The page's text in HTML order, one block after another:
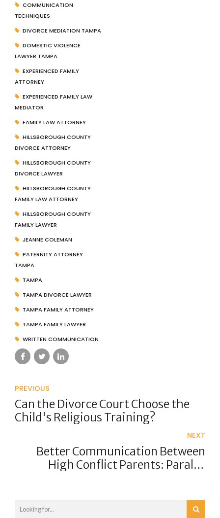
COMMUNICATION
TECHNIQUES
DIVORCE MEDIATION TAMPA
DOMESTIC VIOLENCE
LAWYER TAMPA
EXPERIENCED FAMILY
ATTORNEY
EXPERIENCED FAMILY LAW
MEDIATOR
FAMILY LAW ATTORNEY
HILLSBOROUGH COUNTY
DIVORCE ATTORNEY
HILLSBOROUGH COUNTY
DIVORCE LAWYER
HILLSBOROUGH COUNTY
FAMILY LAW ATTORNEY
HILLSBOROUGH COUNTY
FAMILY LAWYER
JEANNE COLEMAN
PATERNITY ATTORNEY
TAMPA
TAMPA
TAMPA DIVORCE LAWYER
TAMPA FAMILY ATTORNEY
TAMPA FAMILY LAWYER
WRITTEN COMMUNICATION
PREVIOUS
Can the Divorce Court Choose the
Child's Religious Training?
NEXT
Better Communication Between
High Conflict Parents: Parallel